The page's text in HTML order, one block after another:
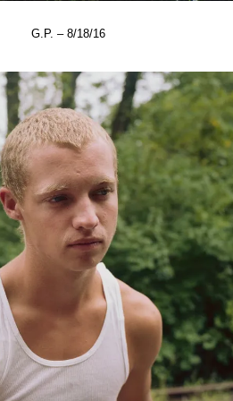
G.P. – 8/18/16